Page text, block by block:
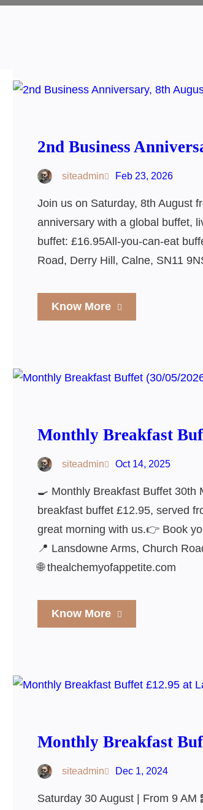
2nd Business
siteadmin Feb 23, 2026
Join us on Saturday, 8th August
anniversary with a global buffet,
buffet: £16.95All-you-can-eat
Road, Derry Hill, Calne, SN11
Know More
Monthly Breakfast
siteadmin Oct 14, 2025
🍳 Monthly Breakfast Buffet 30th
breakfast buffet £12.95, served
great morning with us.👉 Book
📍 Lansdowne Arms, Church
🌐 thealchemyofappetite.com
Know More
Monthly Breakfast
siteadmin Dec 1, 2024
Saturday 30 August | From 9 AM